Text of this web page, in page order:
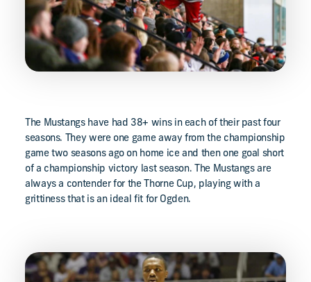
The Mustangs have had 38+ wins in each of their past four
seasons. They were one game away from the championship
game two seasons ago on home ice and then one goal short
of a championship victory last season. The Mustangs are
always a contender for the Thorne Cup, playing with a
grittiness that is an ideal fit for Ogden.